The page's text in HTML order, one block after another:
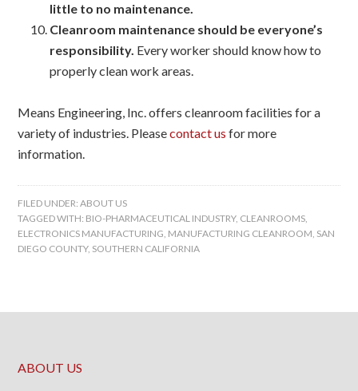
little to no maintenance.
Cleanroom maintenance should be everyone’s
responsibility. Every worker should know how to
properly clean work areas.
Means Engineering, Inc. offers cleanroom facilities for a
variety of industries. Pleasecontact us for more
information.
FILED UNDER:ABOUT US
TAGGED WITH: BIO-PHARMACEUTICAL INDUSTRY, CLEANROOMS,
ELECTRONICS MANUFACTURING, MANUFACTURING CLEANROOM, SAN
DIEGO COUNTY, SOUTHERN CALIFORNIA
ABOUT US